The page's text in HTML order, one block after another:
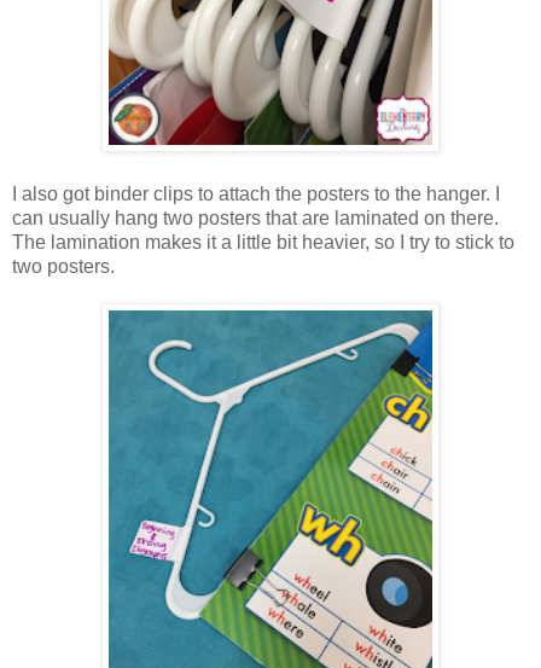
I also got binder clips to attach the posters to the hanger. I
can usually hang two posters that are laminated on there.
The lamination makes it a little bit heavier, so I try to stick to
two posters.